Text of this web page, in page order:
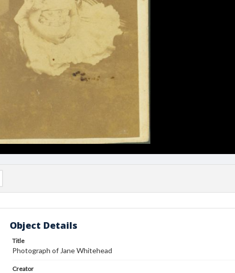
Object Details
Title
Photograph of Jane Whitehead
Creator